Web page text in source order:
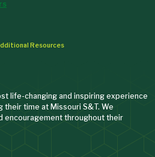
Resources
life-changing and inspiring experience
their time at Missouri S&T. We
encouragement throughout their